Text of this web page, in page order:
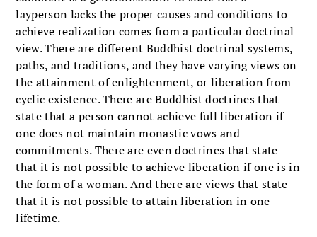
layperson lacks the proper causes and conditions to
achieve realization comes from a particular doctrinal
view. There are different Buddhist doctrinal systems,
paths, and traditions, and they have varying views on
the attainment of enlightenment, or liberation from
cyclic existence. There are Buddhist doctrines that
state that a person cannot achieve full liberation if
one does not maintain monastic vows and
commitments. There are even doctrines that state
that it is not possible to achieve liberation if one is in
the form of a woman. And there are views that state
that it is not possible to attain liberation in one
lifetime.